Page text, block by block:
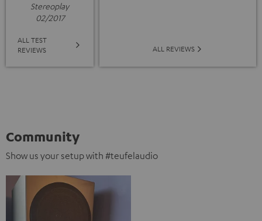
Stereoplay
02/2017
ALL TEST
REVIEWS
ALL REVIEWS
Community
Show us your setup with #teufelaudio